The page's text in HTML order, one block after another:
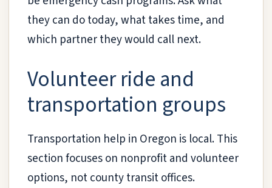
they can do today, what takes time, and
which partner they would call next.
Volunteer ride and
transportation groups
Transportation help in Oregon is local. This
section focuses on nonprofit and volunteer
options, not county transit offices.